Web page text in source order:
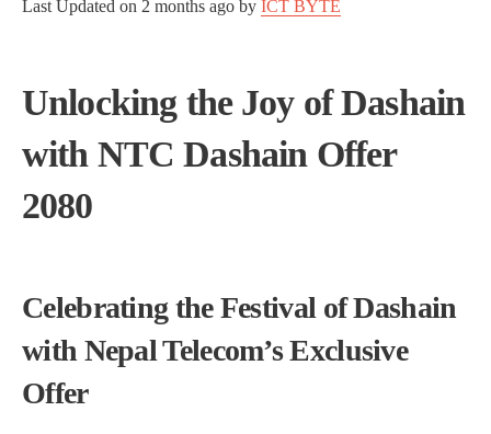
Last Updated on 2 months ago by ICT BYTE
Unlocking the Joy of Dashain
with NTC Dashain Offer
2080
Celebrating the Festival of Dashain
with Nepal Telecom’s Exclusive
Offer